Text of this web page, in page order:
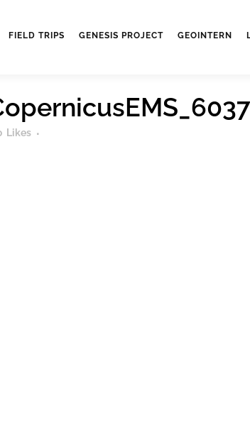
FIELD TRIPS GENESIS PROJECT GEOINTERN
Likes